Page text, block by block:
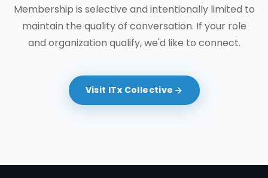
Membership is selective and intentionally limited to
maintain the quality of conversation. If your role
and organization qualify, we'd like to connect.
Visit ITx Collective